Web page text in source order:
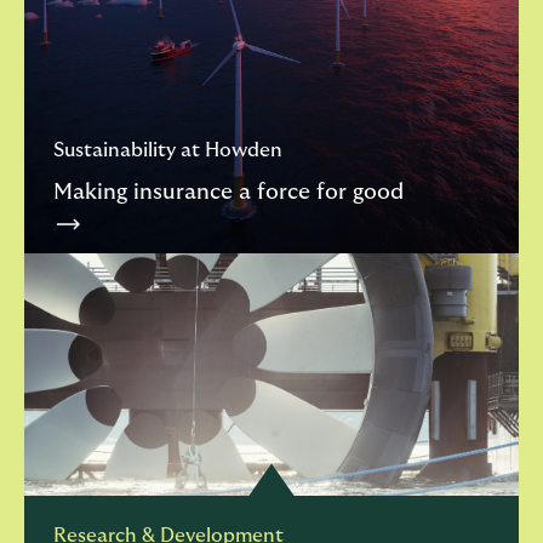
Sustainability at Howden
Making insurance a force for good
Research & Development